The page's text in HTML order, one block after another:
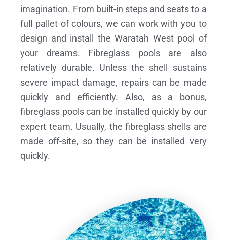
imagination. From built-in steps and seats to a
full pallet of colours, we can work with you to
design and install the Waratah West pool of
your dreams.
Fibreglass pools are also
relatively durable. Unless the shell sustains
severe impact damage, repairs can be made
quickly and efficiently. Also, as a bonus,
fibreglass pools can be installed quickly by our
expert team. Usually, the fibreglass shells are
made off-site, so they can be installed very
quickly.